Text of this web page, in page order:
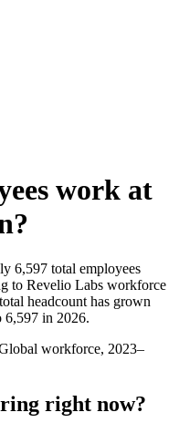
work at
?
6,597 total employees
to Revelio Labs workforce
total headcount has grown
6,597 in 2026.
workforce, 2023–
right now?